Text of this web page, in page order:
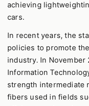
achieving
cars.
In recent years, the
policies to promote
industry. In
Information
strength intermediate
fibers used in fields